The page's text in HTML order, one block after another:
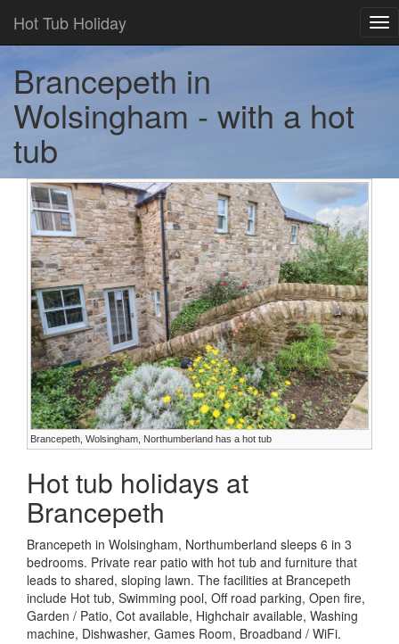
Hot Tub Holiday
Brancepeth in
Wolsingham - with a hot
tub
Brancepeth, Wolsingham, Northumberland has a hot tub
Hot tub holidays at
Brancepeth
Brancepeth in Wolsingham, Northumberland sleeps 6 in 3
bedrooms. Private rear patio with hot tub and furniture that
leads to shared, sloping lawn. The facilities at Brancepeth
include Hot tub, Swimming pool, Off road parking, Open fire,
Garden / Patio, Cot available, Highchair available, Washing
machine, Dishwasher, Games Room, Broadband / WiFi.